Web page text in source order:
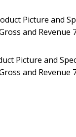
Picture and
and
Picture and
and